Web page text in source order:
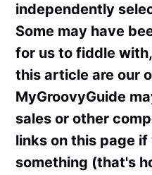
independently
Some may have
for us to fiddle
this article are our
MyGroovyGuide
sales or other
links on this page
something (that's